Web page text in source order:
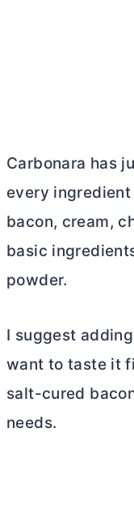
Carbonara has
every ingredient
bacon, cream,
basic
powder.
I suggest
want to taste it
salt-cured
needs.